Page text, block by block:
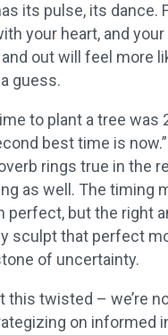
its pulse, its dance.
your heart, and
out will feel more
guess.
to plant a tree was
best time is
rings true in the
as well. The timing
perfect, but the right
sculpt that perfect
of uncertainty.
this twisted – we’re
on informed